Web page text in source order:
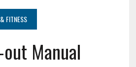
FITNESS
Manual